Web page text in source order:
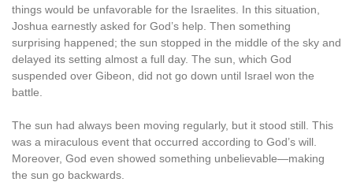
things would be unfavorable for the Israelites. In this situation,
Joshua earnestly asked for God’s help. Then something
surprising happened; the sun stopped in the middle of the sky and
delayed its setting almost a full day. The sun, which God
suspended over Gibeon, did not go down until Israel won the
battle.
The sun had always been moving regularly, but it stood still. This
was a miraculous event that occurred according to God’s will.
Moreover, God even showed something unbelievable—making
the sun go backwards.